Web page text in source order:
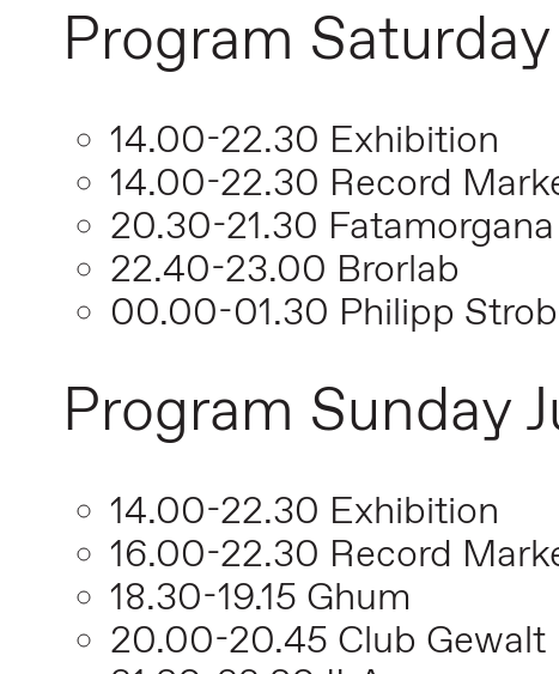
Program Saturday
14.00-22.30 Exhibition
14.00-22.30 Record
20.30-21.30 Fatamorgana
22.40-23.00 Brorlab
00.00-01.30 Philipp
Program Sunday
14.00-22.30 Exhibition
16.00-22.30 Record
18.30-19.15 Ghum
20.00-20.45 Club Gewalt